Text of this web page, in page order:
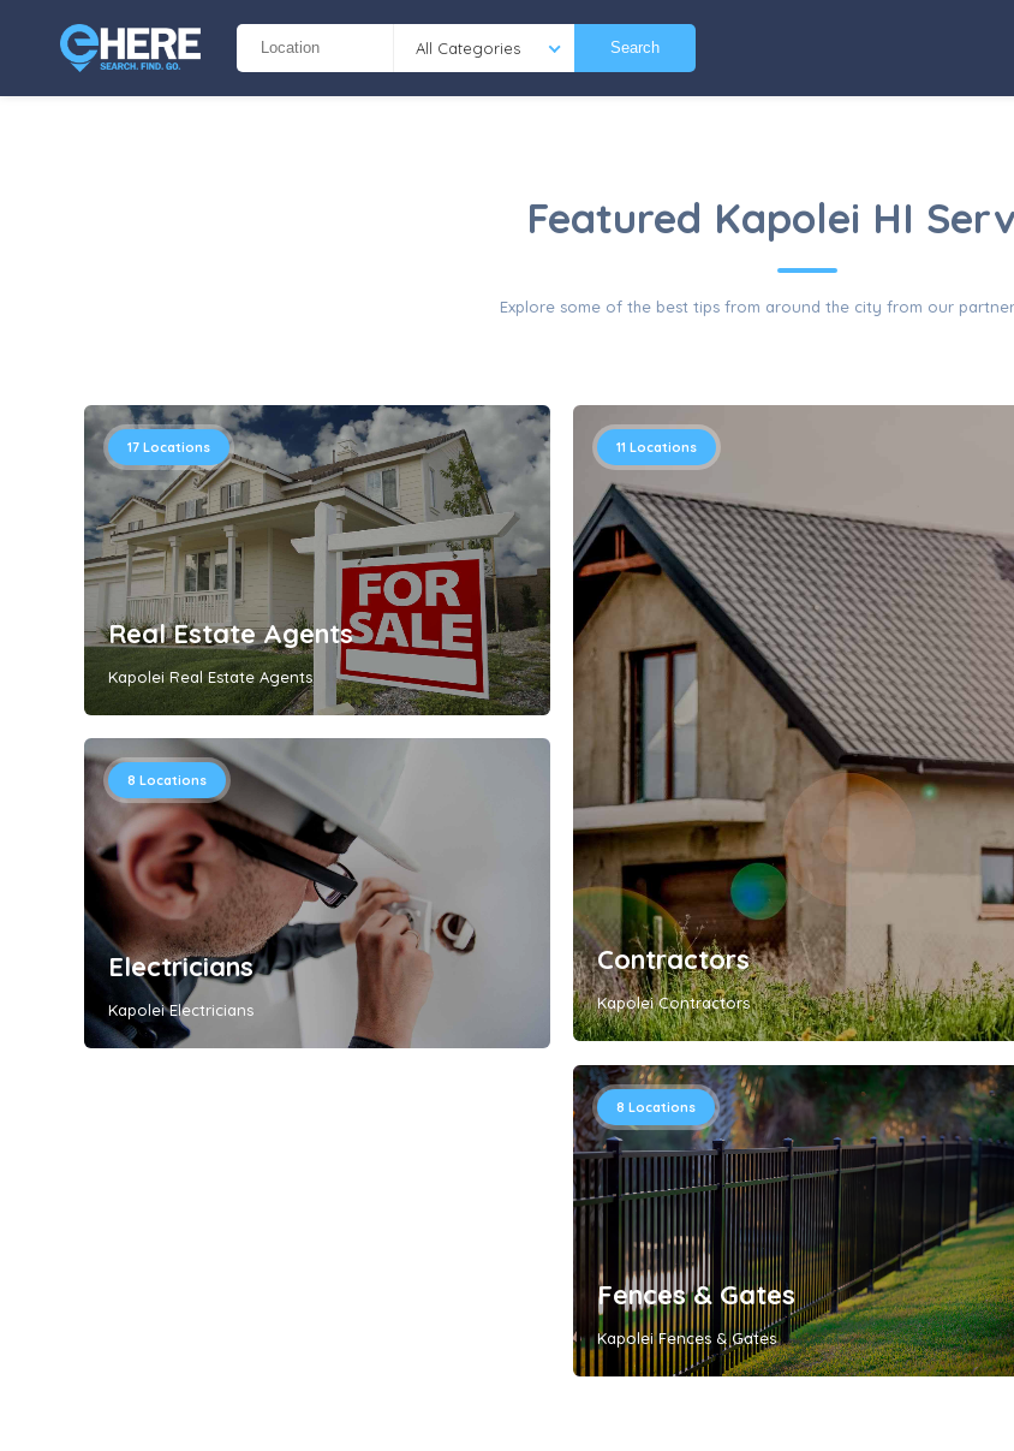
All Categories Search
Featured Kapolei HI
Explore some of the best tips from around the city from our
17 Locations
Real Estate Agents
Kapolei Real Estate Agents
11 Locations
Contractors
Kapolei Contractors
8 Locations
Electricians
Kapolei Electricians
8 Locations
Fences & Gates
Kapolei Fences & Gates